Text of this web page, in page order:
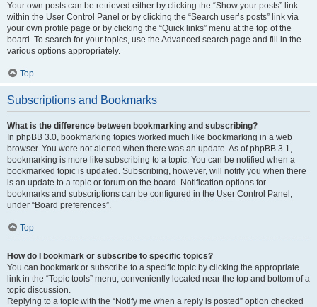
Your own posts can be retrieved either by clicking the “Show your posts” link
within the User Control Panel or by clicking the “Search user’s posts” link via
your own profile page or by clicking the “Quick links” menu at the top of the
board. To search for your topics, use the Advanced search page and fill in the
various options appropriately.
Top
Subscriptions and Bookmarks
What is the difference between bookmarking and subscribing?
In phpBB 3.0, bookmarking topics worked much like bookmarking in a web
browser. You were not alerted when there was an update. As of phpBB 3.1,
bookmarking is more like subscribing to a topic. You can be notified when a
bookmarked topic is updated. Subscribing, however, will notify you when there
is an update to a topic or forum on the board. Notification options for
bookmarks and subscriptions can be configured in the User Control Panel,
under “Board preferences”.
Top
How do I bookmark or subscribe to specific topics?
You can bookmark or subscribe to a specific topic by clicking the appropriate
link in the “Topic tools” menu, conveniently located near the top and bottom of a
topic discussion.
Replying to a topic with the “Notify me when a reply is posted” option checked